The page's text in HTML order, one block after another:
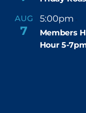
AUG
7
5:00pm -
Members
Hour 5-